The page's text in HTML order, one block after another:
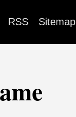
RSS Sitemap